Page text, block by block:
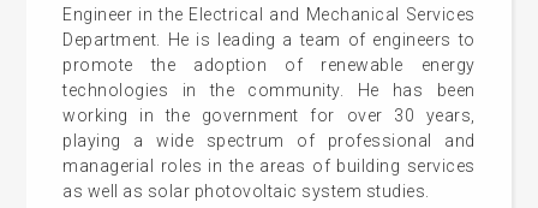
Engineer in the Electrical and Mechanical Services
Department. He is leading a team of engineers to
promote the adoption of renewable energy
technologies in the community. He has been
working in the government for over 30 years,
playing a wide spectrum of professional and
managerial roles in the areas of building services
as well as solar photovoltaic system studies.